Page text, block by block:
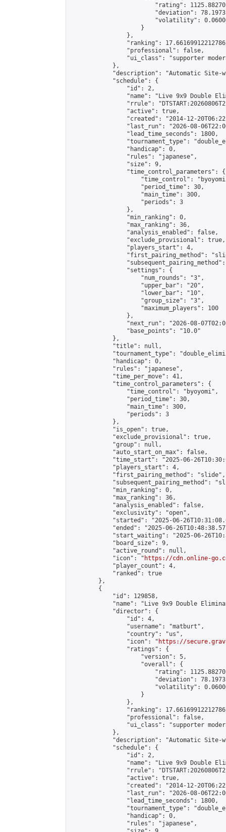
"rating":
"deviation":
"volatility":
                    }
                },
"ranking":
                "professional": false,
"ui_class": "supporter
            },
"description": "Automatic Site-
            "schedule": {
                "id": 2,
"name": "Live 9x9 Double
"rrule":
                "active": true,
"created": "2014-12-
"last_run": "2026-08-
                "lead_time_seconds": 1800,
"tournament_type":
                "handicap": 0,
                "rules": "japanese",
                "size": 9,
                "time_control_parameters": {
"time_control":
                    "period_time": 30,
                    "main_time": 300,
                    "periods": 3
                },
                "min_ranking": 0,
                "max_ranking": 36,
                "analysis_enabled": false,
                "exclude_provisional": true,
                "players_start": 4,
"first_pairing_method":
                "settings": {
                    "num_rounds": "3",
                    "upper_bar": "20",
                    "lower_bar": "10",
                    "group_size": "3",
                    "maximum_players": 100
                },
"next_run": "2026-08-
                "base_points": "10.0"
            },
            "title": null,
"tournament_type":
            "handicap": 0,
            "rules": "japanese",
            "time_per_move": 41,
            "time_control_parameters": {
                "time_control": "byoyomi",
                "period_time": 30,
                "main_time": 300,
                "periods": 3
            },
            "is_open": true,
            "exclude_provisional": true,
            "group": null,
            "auto_start_on_max": false,
"time_start": "2025-06-
            "players_start": 4,
            "first_pairing_method": "slide",
"subsequent_pairing_method":
            "min_ranking": 0,
            "max_ranking": 36,
            "analysis_enabled": false,
            "exclusivity": "open",
"started": "2025-06-
"ended": "2025-06-
"start_waiting": "2025-06-
            "board_size": 9,
            "active_round": null,
            "icon": "
https://cdn.online-
            "player_count": 4,
            "ranked": true
        },
        {
            "id": 129858,
"name": "Live 9x9 Double
            "director": {
                "id": 4,
                "username": "matburt",
                "country": "us",
                "icon": "
https://
                "ratings": {
                    "version": 5,
                    "overall": {
"rating":
"deviation":
"volatility":
                    }
                },
"ranking":
                "professional": false,
"ui_class": "supporter
            },
"description": "Automatic Site-
            "schedule": {
                "id": 2,
"name": "Live 9x9 Double
"rrule":
                "active": true,
"created": "2014-12-
"last_run": "2026-08-
                "lead_time_seconds": 1800,
"tournament_type":
                "handicap": 0,
                "rules": "japanese",